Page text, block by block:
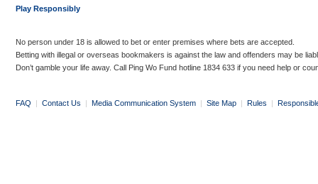
Play Responsibly
No person under 18 is allowed to bet or enter premises where bets are accepted.
Betting with illegal or overseas bookmakers is against the law and offenders may be
Don’t gamble your life away. Call Ping Wo Fund hotline 1834 633 if you need help or
FAQ | Contact Us | Media Communication System | Site Map | Rules |